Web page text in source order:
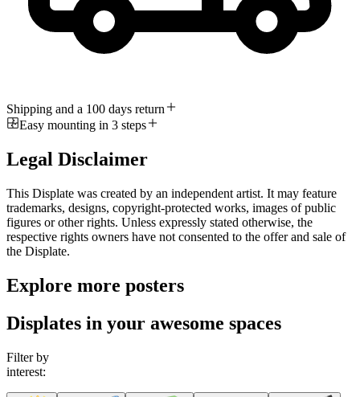
Shipping and a 100 days return
Easy mounting in 3 steps
Legal Disclaimer
This Displate was created by an independent artist. It may feature
trademarks, designs, copyright-protected works, images of public
figures or other rights. Unless expressly stated otherwise, the
respective rights owners have not consented to the offer and sale of
the Displate.
Explore more posters
Displates in your awesome spaces
Filter by
interest: